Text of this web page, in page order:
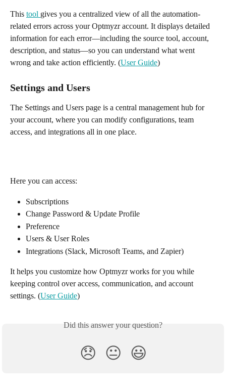
This tool gives you a centralized view of all the automation-
related errors across your Optmyzr account. It displays detailed
information for each error—including the source tool, account,
description, and status—so you can understand what went
wrong and take action efficiently. (User Guide)
Settings and Users
The Settings and Users page is a central management hub for
your account, where you can modify configurations, team
access, and integrations all in one place.
Here you can access:
Subscriptions
Change Password & Update Profile
Preference
Users & User Roles
Integrations (Slack, Microsoft Teams, and Zapier)
It helps you customize how Optmyzr works for you while
keeping control over access, communication, and account
settings. (User Guide)
Did this answer your question?
😞 😐 😃